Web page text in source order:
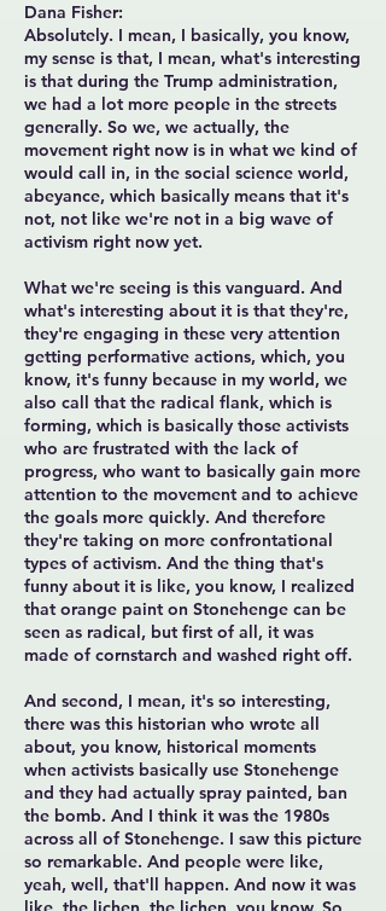
Dana Fisher:
Absolutely. I mean, I basically, you know,
my sense is that, I mean, what's interesting
is that during the Trump administration,
we had a lot more people in the streets
generally. So we, we actually, the
movement right now is in what we kind of
would call in, in the social science world,
abeyance, which basically means that it's
not, not like we're not in a big wave of
activism right now yet.
What we're seeing is this vanguard. And
what's interesting about it is that they're,
they're engaging in these very attention
getting performative actions, which, you
know, it's funny because in my world, we
also call that the radical flank, which is
forming, which is basically those activists
who are frustrated with the lack of
progress, who want to basically gain more
attention to the movement and to achieve
the goals more quickly. And therefore
they're taking on more confrontational
types of activism. And the thing that's
funny about it is like, you know, I realized
that orange paint on Stonehenge can be
seen as radical, but first of all, it was
made of cornstarch and washed right off.
And second, I mean, it's so interesting,
there was this historian who wrote all
about, you know, historical moments
when activists basically use Stonehenge
and they had actually spray painted, ban
the bomb. And I think it was the 1980s
across all of Stonehenge. I saw this picture
so remarkable. And people were like,
yeah, well, that'll happen. And now it was